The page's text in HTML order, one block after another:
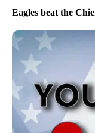
Eagles beat the